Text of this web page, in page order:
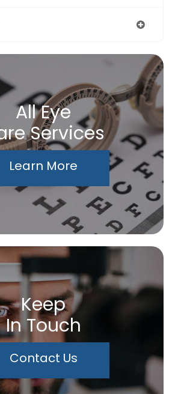
All Eye
Services
Learn More
Keep
In Touch
Contact Us